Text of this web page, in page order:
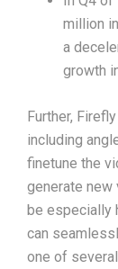
million
a
growth
Further,
including
finetune the
generate new
be especially
can
one of